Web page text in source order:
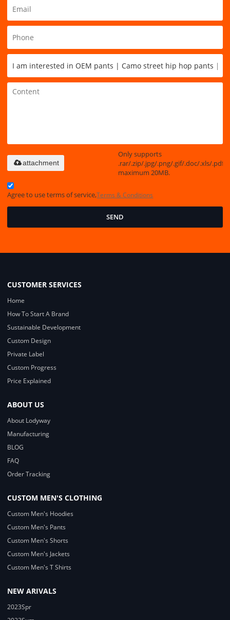
Only supports
.rar/.zip/.jpg/.png/.gif/.doc/.xls/.pdf,
maximum 20MB.
attachment
Agree to use terms of service,Terms & Conditions
SEND
CUSTOMER SERVICES
Home
How To Start A Brand
Sustainable Development
Custom Design
Private Label
Custom Progress
Price Explained
ABOUT US
About Lodyway
Manufacturing
BLOG
FAQ
Order Tracking
CUSTOM MEN'S CLOTHING
Custom Men's Hoodies
Custom Men's Pants
Custom Men's Shorts
Custom Men's Jackets
Custom Men's T Shirts
NEW ARIVALS
2023Spr